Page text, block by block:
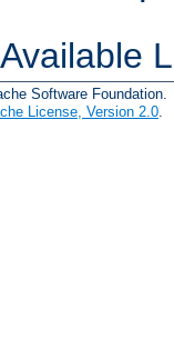
Available
Software Foundation.
License, Version 2.0